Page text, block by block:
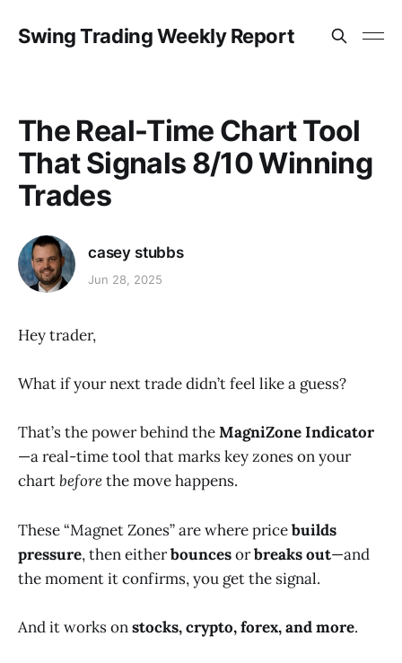
Swing Trading Weekly Report
The Real-Time Chart Tool
That Signals 8/10 Winning
Trades
casey stubbs
Jun 28, 2025
Hey trader,
What if your next trade didn’t feel like a guess?
That’s the power behind theMagniZone Indicator
—a real-time tool that marks key zones on your
chartbeforethe move happens.
These “Magnet Zones” are where pricebuilds
pressure, then eitherbouncesorbreaks out—and
the moment it confirms, you get the signal.
And it works onstocks, crypto, forex, and more.